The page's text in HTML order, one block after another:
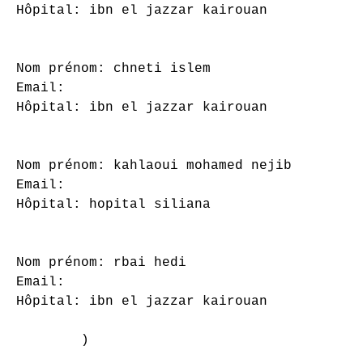
Hôpital: ibn el jazzar kairouan
Nom prénom: chneti islem
Email:
Hôpital: ibn el jazzar kairouan
Nom prénom: kahlaoui mohamed nejib
Email:
Hôpital: hopital siliana
Nom prénom: rbai hedi
Email:
Hôpital: ibn el jazzar kairouan
        )